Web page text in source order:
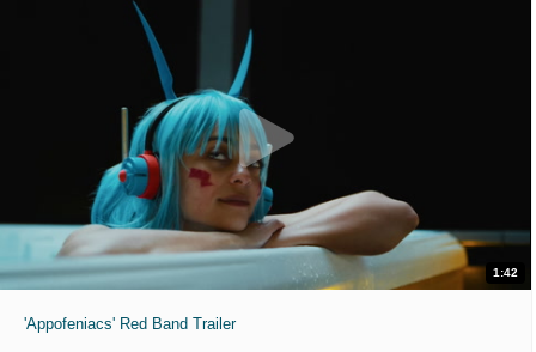
1:42
'Appofeniacs' Red Band Trailer